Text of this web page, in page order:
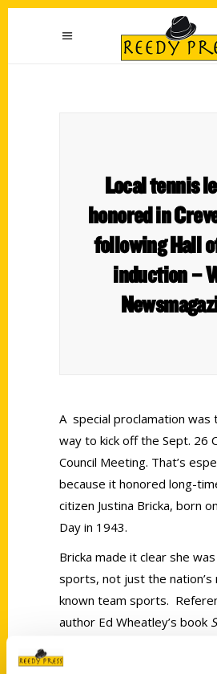
Local tennis
honored in
following Hall
induction –
A special proclamation
way to kick off the Sept. 26
Council Meeting. That’s
because it honored long-
citizen Justina Bricka, born
Day in 1943.
Bricka made it clear she
sports, not just the nation’s
known team sports.
author Ed Wheatley’s book
Memories: Forgotten Teams
from America’s Best Sports